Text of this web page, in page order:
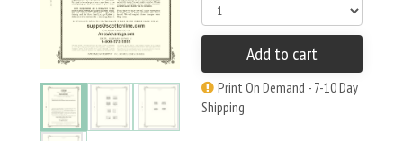
Add to cart
Print On Demand - 7-10 Day
Shipping